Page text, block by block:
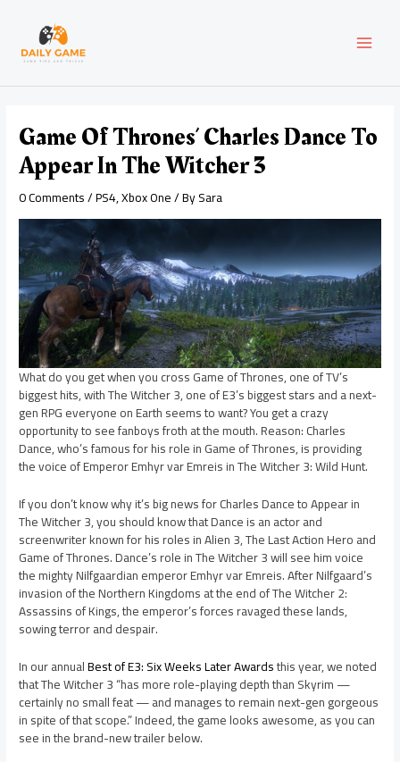
content
Game Of Thrones’ Charles Dance To
Appear In The Witcher 3
0 Comments/PS4,Xbox One/ BySara
What do you get when you cross Game of Thrones, one of TV’s
biggest hits, with The Witcher 3, one of E3’s biggest stars and a next-
gen RPG everyone on Earth seems to want? You get a crazy
opportunity to see fanboys froth at the mouth. Reason: Charles
Dance, who’s famous for his role in Game of Thrones, is providing
the voice of Emperor Emhyr var Emreis in The Witcher 3: Wild Hunt.
If you don’t know why it’s big news for Charles Dance to Appear in
The Witcher 3, you should know that Dance is an actor and
screenwriter known for his roles in Alien 3, The Last Action Hero and
Game of Thrones. Dance’s role in The Witcher 3 will see him voice
the mighty Nilfgaardian emperor Emhyr var Emreis. After Nilfgaard’s
invasion of the Northern Kingdoms at the end of The Witcher 2:
Assassins of Kings, the emperor’s forces ravaged these lands,
sowing terror and despair.
In our annualBest of E3: Six Weeks Later Awardsthis year, we noted
that The Witcher 3 “has more role-playing depth than Skyrim —
certainly no small feat — and manages to remain next-gen gorgeous
in spite of that scope.” Indeed, the game looks awesome, as you can
see in the brand-new trailer below.
navigation